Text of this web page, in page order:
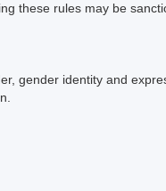
these rules may be
gender identity and